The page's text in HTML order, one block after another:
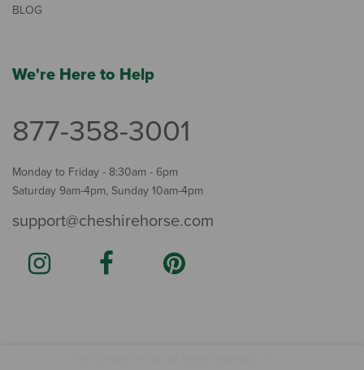
BLOG
We're Here to Help
877-358-3001
Monday to Friday - 8:30am - 6pm
Saturday 9am-4pm, Sunday 10am-4pm
support@cheshirehorse.com